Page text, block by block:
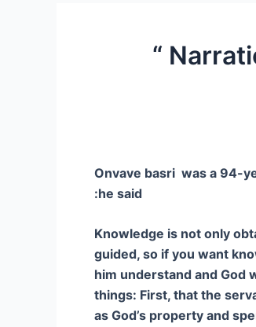
Onvave basri was a 94-
he said:
Knowledge is not only
guided, so if you want
him understand and God
things: First, that the
as God’s property and